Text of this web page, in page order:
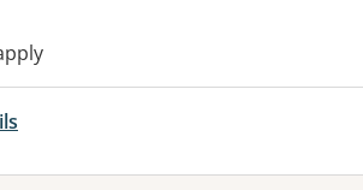
facilities: